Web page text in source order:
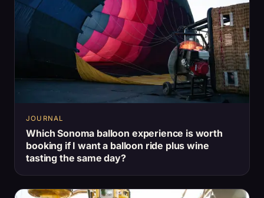
JOURNAL
Which Sonoma balloon experience is worth
booking if I want a balloon ride plus wine
tasting the same day?